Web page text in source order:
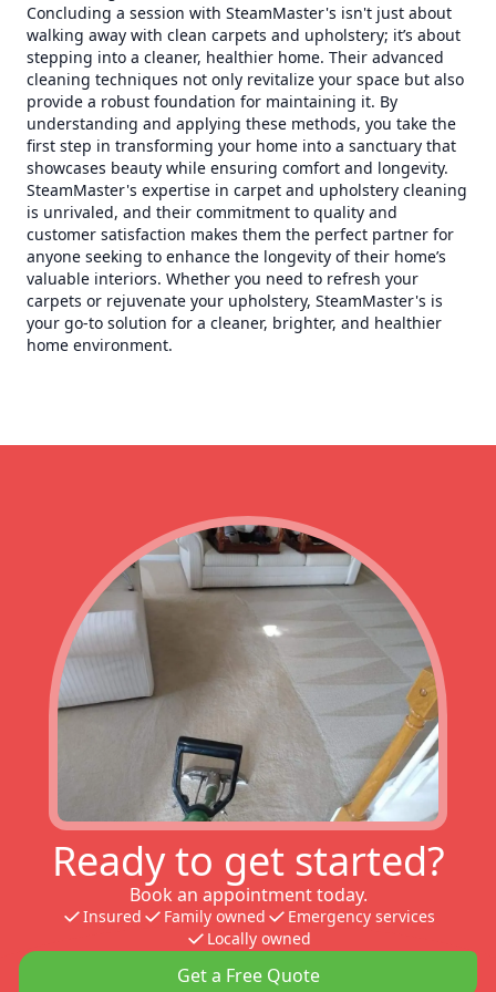
Concluding a session with SteamMaster's isn't just about
walking away with clean carpets and upholstery; it’s about
stepping into a cleaner, healthier home. Their advanced
cleaning techniques not only revitalize your space but also
provide a robust foundation for maintaining it. By
understanding and applying these methods, you take the
first step in transforming your home into a sanctuary that
showcases beauty while ensuring comfort and longevity.
SteamMaster's expertise in carpet and upholstery cleaning
is unrivaled, and their commitment to quality and
customer satisfaction makes them the perfect partner for
anyone seeking to enhance the longevity of their home’s
valuable interiors. Whether you need to refresh your
carpets or rejuvenate your upholstery, SteamMaster's is
your go-to solution for a cleaner, brighter, and healthier
home environment.
Ready to get started?
Book an appointment today.
Insured Family owned
Emergency services
Locally owned
Get a Free Quote